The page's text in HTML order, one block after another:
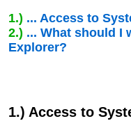
1.) ... Access to
2.) ... What should I
Explorer?
1.) Access to